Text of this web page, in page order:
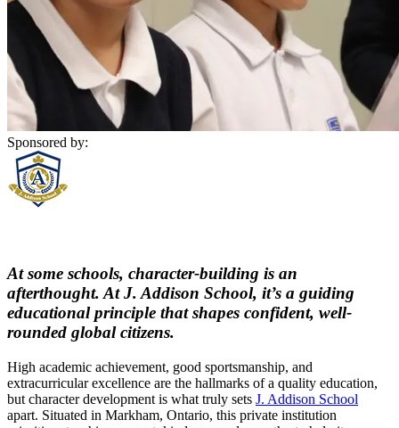
Sponsored by:
At some schools, character-building is an
afterthought. At J. Addison School, it’s a guiding
educational principle that shapes confident, well-
rounded global citizens.
High academic achievement, good sportsmanship, and
extracurricular excellence are the hallmarks of a quality education,
but character development is what truly sets J. Addison School
apart. Situated in Markham, Ontario, this private institution